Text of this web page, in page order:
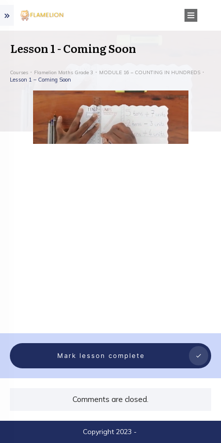
Lesson 1 - Coming Soon
Courses Flamelion Maths Grade 3 MODULE 16 – COUNTING IN HUNDREDS
Lesson 1 – Coming Soon
Mark lesson complete
Comments are closed.
Copyright 2023 -